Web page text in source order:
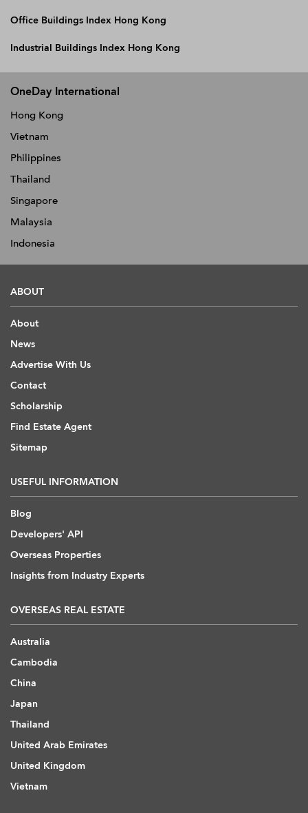
Office Buildings Index Hong Kong
Industrial Buildings Index Hong Kong
OneDay International
Hong Kong
Vietnam
Philippines
Thailand
Singapore
Malaysia
Indonesia
ABOUT
About
News
Advertise With Us
Contact
Scholarship
Find Estate Agent
Sitemap
USEFUL INFORMATION
Blog
Developers' API
Overseas Properties
Insights from Industry Experts
OVERSEAS REAL ESTATE
Australia
Cambodia
China
Japan
Thailand
United Arab Emirates
United Kingdom
Vietnam